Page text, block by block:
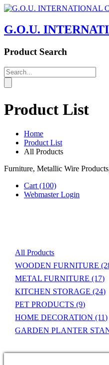
G.O.U.
Product Search
Product List
Home
Product List
All Products
Furniture, Metallic Wire
Cart(100)
Webmaster Login
All Products
WOODEN FURNITURE
METAL FURNITURE(17)
KITCHEN STORAGE(24)
PET PRODUCTS(9)
HOME DECORATION(11)
GARDEN PLANTER